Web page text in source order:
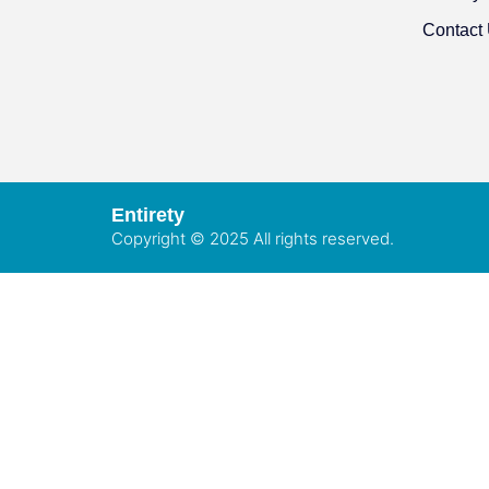
Contact
Entirety
Copyright © 2025 All rights reserved.